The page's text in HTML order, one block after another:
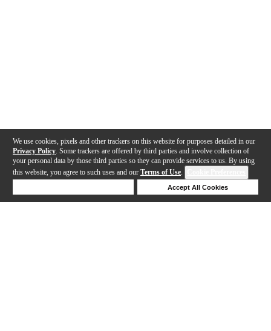
We use cookies, pixels and other trackers on this website for purposes detailed in our
Privacy Policy . Some trackers are offered by third parties and involve collection of
your personal data by those third parties so they can provide services to us. By using
this website, you agree to such uses and our Terms of Use.
Accept All Cookies